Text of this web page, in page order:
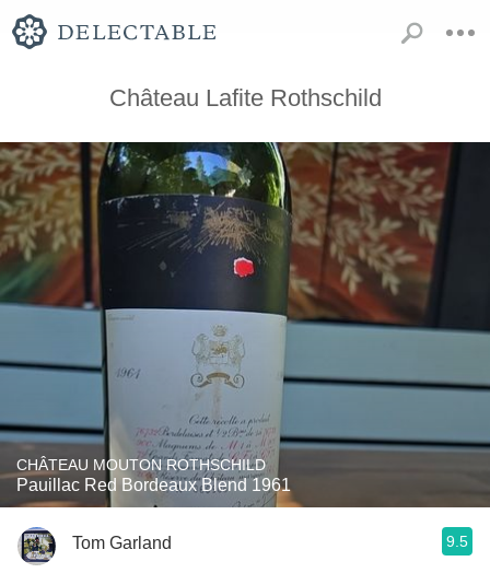
Château Lafite Rothschild
CHÂTEAU MOUTON ROTHSCHILD
Pauillac Red Bordeaux Blend 1961
Tom Garland 9.5